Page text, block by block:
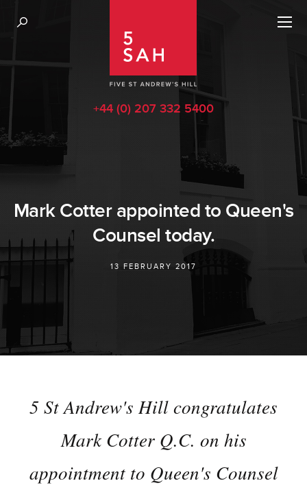
+44 (0) 207 332 5400
Mark Cotter appointed to Queen's
Counsel today.
13 FEBRUARY 2017
5 St Andrew's Hill congratulates
Mark Cotter Q.C. on his
appointment to Queen's Counsel